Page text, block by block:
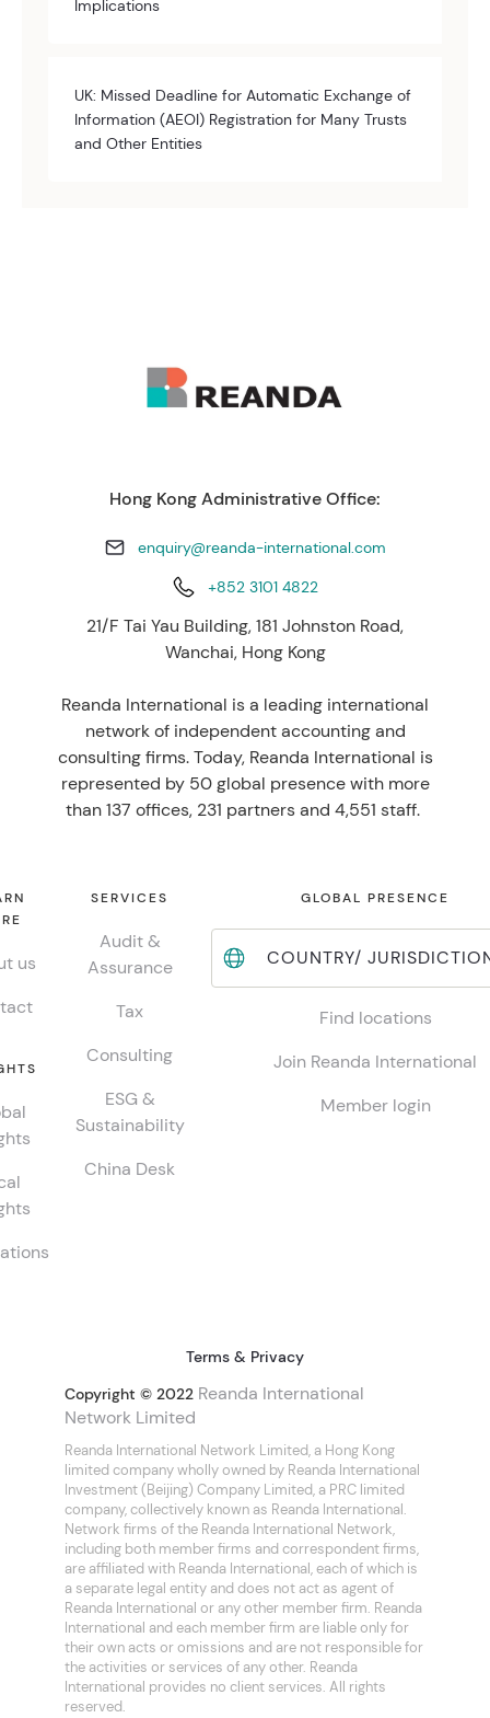
Implications
UK: Missed Deadline for Automatic Exchange of
Information (AEOI) Registration for Many Trusts
and Other Entities
Hong Kong Administrative Office:
enquiry@reanda-international.com
+852 3101 4822
21/F Tai Yau Building, 181 Johnston Road,
Wanchai, Hong Kong
Reanda International is a leading international
network of independent accounting and
consulting firms. Today, Reanda International is
represented by 50 global presence with more
than 137 offices, 231 partners and 4,551 staff.
us
SERVICES
Audit &
Assurance
Tax
Consulting
ESG &
Sustainability
China Desk
GLOBAL PRESENCE
COUNTRY/
Find locations
Join Reanda International
Member login
Terms & Privacy
Copyright © 2022 Reanda International
Network Limited
Reanda International Network Limited, a Hong Kong
limited company wholly owned by Reanda International
Investment (Beijing) Company Limited, a PRC limited
company, collectively known as Reanda International.
Network firms of the Reanda International Network,
including both member firms and correspondent firms,
are affiliated with Reanda International, each of which is
a separate legal entity and does not act as agent of
Reanda International or any other member firm. Reanda
International and each member firm are liable only for
their own acts or omissions and are not responsible for
the activities or services of any other. Reanda
International provides no client services. All rights
reserved.